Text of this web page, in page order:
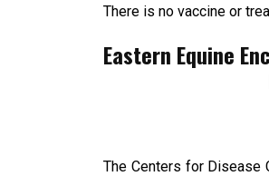
There is no vaccine or
Eastern Equine
The Centers for Disease